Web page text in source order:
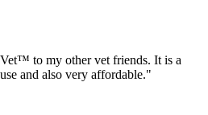
to my other vet friends. It is a
and also very affordable."